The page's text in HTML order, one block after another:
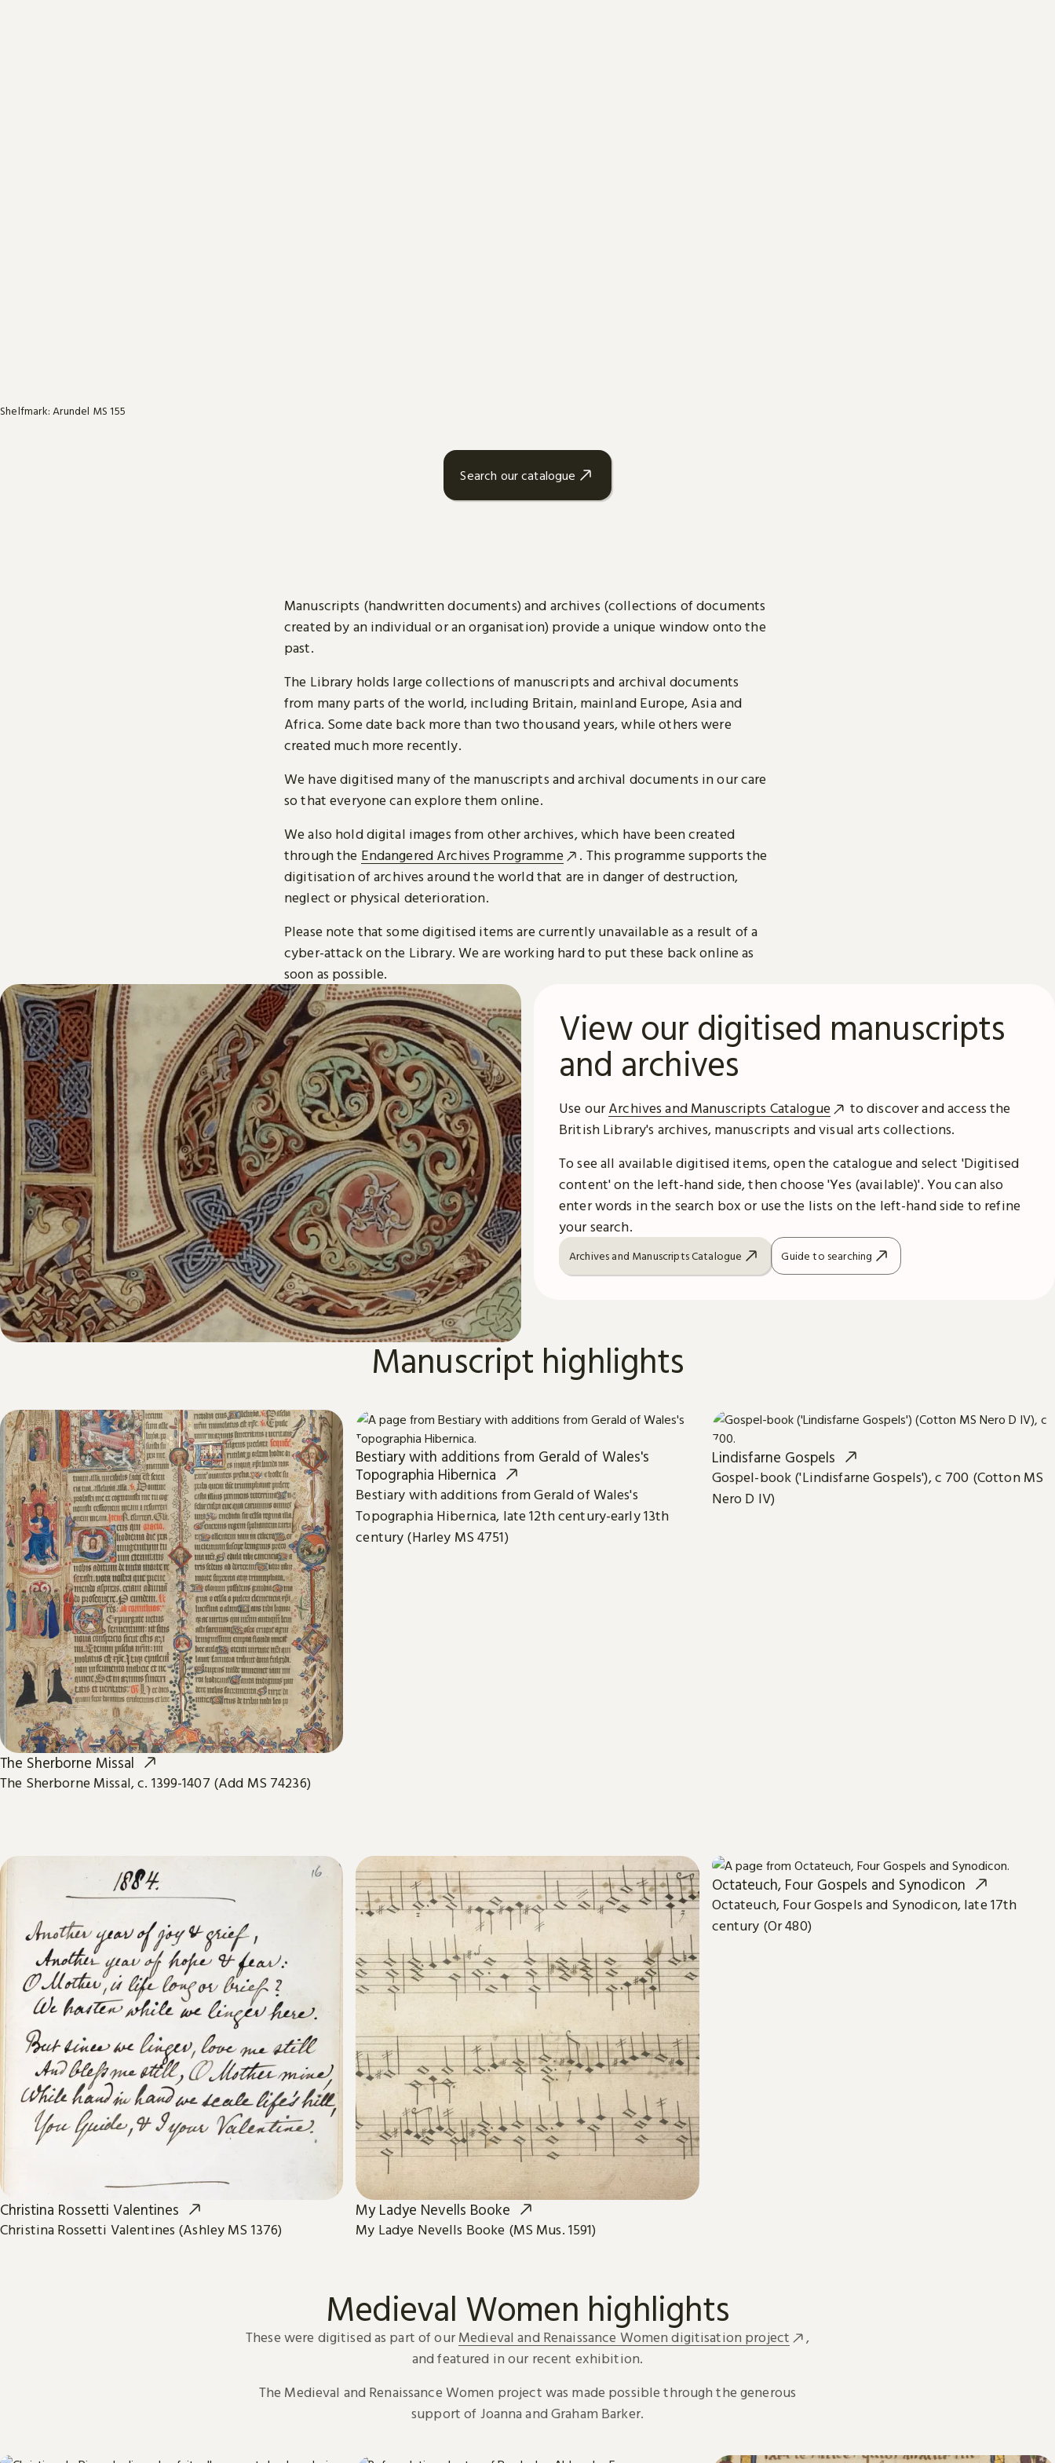
Shelfmark: Arundel MS 155
Search our catalogue
Manuscripts (handwritten documents) and archives (collections of documents
created by an individual or an organisation) provide a unique window onto the
past.
The Library holds large collections of manuscripts and archival documents
from many parts of the world, including Britain, mainland Europe, Asia and
Africa. Some date back more than two thousand years, while others were
created much more recently.
We have digitised many of the manuscripts and archival documents in our care
so that everyone can explore them online.
We also hold digital images from other archives, which have been created
through the Endangered Archives Programme
. This programme supports the
digitisation of archives around the world that are in danger of destruction,
neglect or physical deterioration.
Please note that some digitised items are currently unavailable as a result of a
cyber-attack on the Library. We are working hard to put these back online as
soon as possible.
View our digitised manuscripts
and archives
Use ourArchives and Manuscripts Catalogue
to discover and access the
British Library's archives, manuscripts and visual arts collections.
To see all available digitised items, open the catalogue and select 'Digitised
content' on the left-hand side, then choose 'Yes (available)'. You can also
enter words in the search box or use the lists on the left-hand side to refine
your search.
Archives and Manuscripts Catalogue Guide to searching
Manuscript highlights
The Sherborne Missal
The Sherborne Missal, c. 1399-1407 (Add MS 74236)
Bestiary with additions from Gerald of Wales's
Topographia Hibernica
Bestiary with additions from Gerald of Wales's
Topographia Hibernica, late 12th century-early 13th
century (Harley MS 4751)
Lindisfarne Gospels
Gospel-book ('Lindisfarne Gospels'), c 700 (Cotton MS
Nero D IV)
Christina Rossetti Valentines
Christina Rossetti Valentines (Ashley MS 1376)
My Ladye Nevells Booke
My Ladye Nevells Booke (MS Mus. 1591)
Octateuch, Four Gospels and Synodicon
Octateuch, Four Gospels and Synodicon, late 17th
century (Or 480)
Medieval Women highlights
These were digitised as part of our Medieval and Renaissance Women digitisation project
,
and featured in our recent exhibition.
The Medieval and Renaissance Women project was made possible through the generous
support of Joanna and Graham Barker.